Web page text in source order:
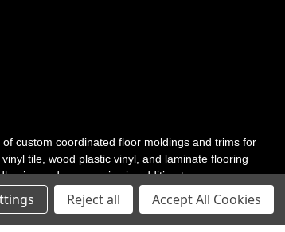
custom coordinated floor moldings and trims for
tile, wood plastic vinyl, and laminate flooring
and accessories in addition to our core
Reject all Accept All Cookies